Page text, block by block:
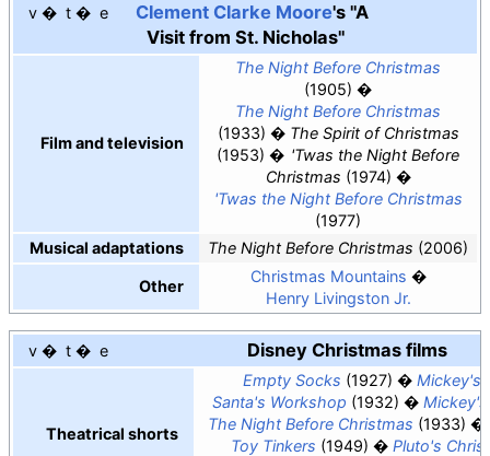
v t e Clement Clarke Moore's "A
Visit from St. Nicholas"
Film and television
The Night Before Christmas
(1905)
The Night Before Christmas
(1933)
The Spirit of Christmas
(1953)
'Twas the Night Before
Christmas (1974)
'Twas the Night Before Christmas
(1977)
Musical adaptations
The Night Before Christmas (2006)
Other
Christmas Mountains
Henry Livingston Jr.
v t e Disney Christmas films
Theatrical shorts
Empty Socks (1927)
Mickey's
Santa's Workshop (1932)
The Night Before Christmas (1933)
Toy Tinkers (1949)
Pluto's